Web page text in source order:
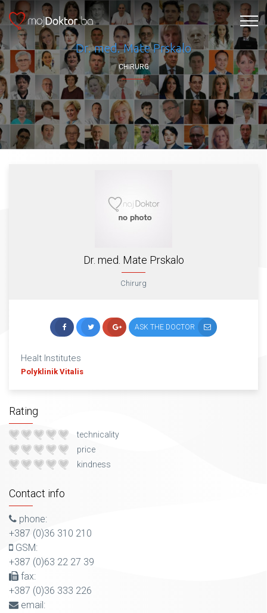
Dr. med. Mate Prskalo
CHIRURG
Dr. med. Mate Prskalo
Chirurg
ASK THE DOCTOR
Healt Institutes
Polyklinik Vitalis
Rating
technicality
price
kindness
Contact info
phone:
+387 (0)36 310 210
GSM:
+387 (0)63 22 27 39
fax:
+387 (0)36 333 226
email: